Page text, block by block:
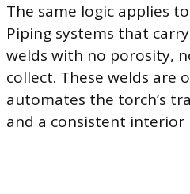
The same logic applies
Piping systems that
welds with no porosity,
collect. These welds
automates the torch’s
and a consistent interior